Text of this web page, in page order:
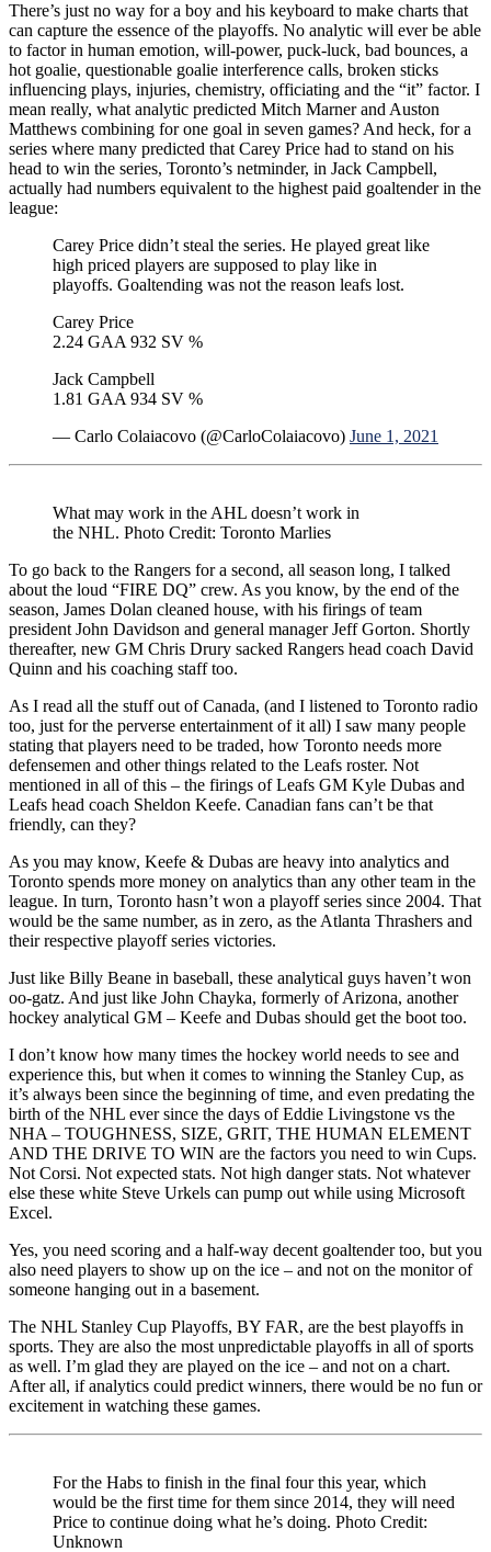
There’s just no way for a boy and his keyboard to make charts that
can capture the essence of the playoffs. No analytic will ever be able
to factor in human emotion, will-power, puck-luck, bad bounces, a
hot goalie, questionable goalie interference calls, broken sticks
influencing plays, injuries, chemistry, officiating and the “it” factor. I
mean really, what analytic predicted Mitch Marner and Auston
Matthews combining for one goal in seven games? And heck, for a
series where many predicted that Carey Price had to stand on his
head to win the series, Toronto’s netminder, in Jack Campbell,
actually had numbers equivalent to the highest paid goaltender in the
league:
Carey Price didn’t steal the series. He played great like
high priced players are supposed to play like in
playoffs. Goaltending was not the reason leafs lost.
Carey Price
2.24 GAA 932 SV %
Jack Campbell
1.81 GAA 934 SV %
— Carlo Colaiacovo (@CarloColaiacovo) June 1, 2021
What may work in the AHL doesn’t work in
the NHL. Photo Credit: Toronto Marlies
To go back to the Rangers for a second, all season long, I talked
about the loud “FIRE DQ” crew. As you know, by the end of the
season, James Dolan cleaned house, with his firings of team
president John Davidson and general manager Jeff Gorton. Shortly
thereafter, new GM Chris Drury sacked Rangers head coach David
Quinn and his coaching staff too.
As I read all the stuff out of Canada, (and I listened to Toronto radio
too, just for the perverse entertainment of it all) I saw many people
stating that players need to be traded, how Toronto needs more
defensemen and other things related to the Leafs roster. Not
mentioned in all of this – the firings of Leafs GM Kyle Dubas and
Leafs head coach Sheldon Keefe. Canadian fans can’t be that
friendly, can they?
As you may know, Keefe & Dubas are heavy into analytics and
Toronto spends more money on analytics than any other team in the
league. In turn, Toronto hasn’t won a playoff series since 2004. That
would be the same number, as in zero, as the Atlanta Thrashers and
their respective playoff series victories.
Just like Billy Beane in baseball, these analytical guys haven’t won
oo-gatz. And just like John Chayka, formerly of Arizona, another
hockey analytical GM – Keefe and Dubas should get the boot too.
I don’t know how many times the hockey world needs to see and
experience this, but when it comes to winning the Stanley Cup, as
it’s always been since the beginning of time, and even predating the
birth of the NHL ever since the days of Eddie Livingstone vs the
NHA – TOUGHNESS, SIZE, GRIT, THE HUMAN ELEMENT
AND THE DRIVE TO WIN are the factors you need to win Cups.
Not Corsi. Not expected stats. Not high danger stats. Not whatever
else these white Steve Urkels can pump out while using Microsoft
Excel.
Yes, you need scoring and a half-way decent goaltender too, but you
also need players to show up on the ice – and not on the monitor of
someone hanging out in a basement.
The NHL Stanley Cup Playoffs, BY FAR, are the best playoffs in
sports. They are also the most unpredictable playoffs in all of sports
as well. I’m glad they are played on the ice – and not on a chart.
After all, if analytics could predict winners, there would be no fun or
excitement in watching these games.
For the Habs to finish in the final four this year, which
would be the first time for them since 2014, they will need
Price to continue doing what he’s doing. Photo Credit:
Unknown